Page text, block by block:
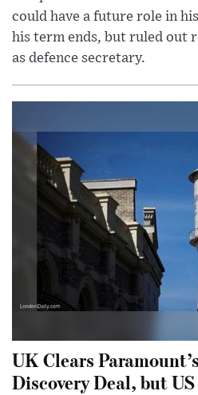
could have a future role in
his term ends, but ruled out
as defence secretary.
UK Clears
Discovery Deal, but